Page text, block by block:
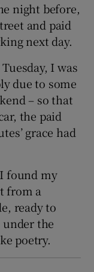
night before,
and paid
next day.
I was
due to some
– so that
the paid
grace had
found my
from a
ready to
under the
poetry.